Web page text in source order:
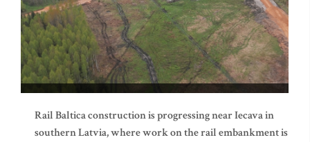
Rail Baltica construction is progressing near Iecava in
southern Latvia, where work on the rail embankment is